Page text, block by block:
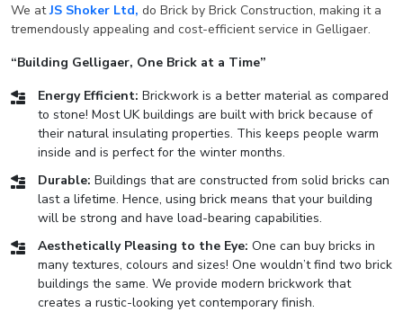
We atJS Shoker Ltd, do Brick by Brick Construction, making it a
tremendously appealing and cost-efficient service in Gelligaer.
“Building Gelligaer, One Brick at a Time”
Energy Efficient: Brickwork is a better material as compared
to stone! Most UK buildings are built with brick because of
their natural insulating properties. This keeps people warm
inside and is perfect for the winter months.
Durable: Buildings that are constructed from solid bricks can
last a lifetime. Hence, using brick means that your building
will be strong and have load-bearing capabilities.
Aesthetically Pleasing to the Eye: One can buy bricks in
many textures, colours and sizes! One wouldn’t find two brick
buildings the same. We provide modern brickwork that
creates a rustic-looking yet contemporary finish.